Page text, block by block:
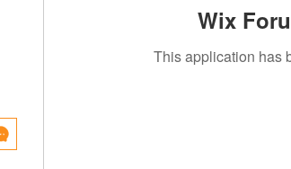
Wix
This application has